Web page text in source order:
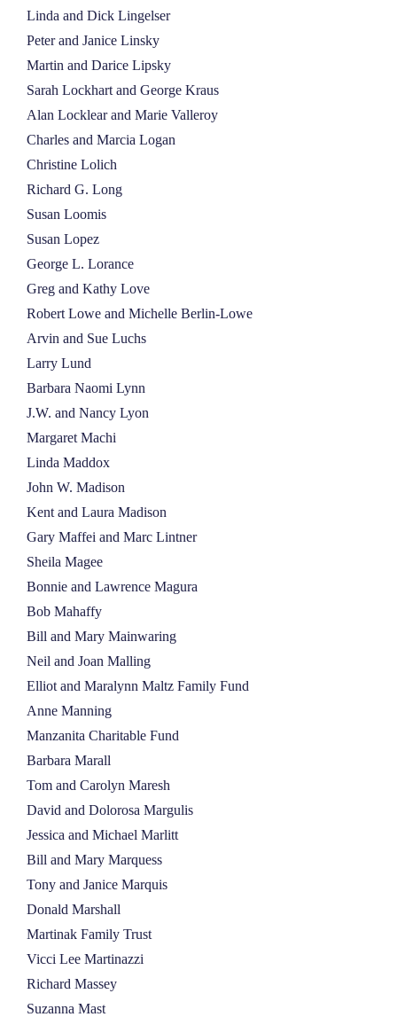
Linda and Dick Lingelser
Peter and Janice Linsky
Martin and Darice Lipsky
Sarah Lockhart and George Kraus
Alan Locklear and Marie Valleroy
Charles and Marcia Logan
Christine Lolich
Richard G. Long
Susan Loomis
Susan Lopez
George L. Lorance
Greg and Kathy Love
Robert Lowe and Michelle Berlin-Lowe
Arvin and Sue Luchs
Larry Lund
Barbara Naomi Lynn
J.W. and Nancy Lyon
Margaret Machi
Linda Maddox
John W. Madison
Kent and Laura Madison
Gary Maffei and Marc Lintner
Sheila Magee
Bonnie and Lawrence Magura
Bob Mahaffy
Bill and Mary Mainwaring
Neil and Joan Malling
Elliot and Maralynn Maltz Family Fund
Anne Manning
Manzanita Charitable Fund
Barbara Marall
Tom and Carolyn Maresh
David and Dolorosa Margulis
Jessica and Michael Marlitt
Bill and Mary Marquess
Tony and Janice Marquis
Donald Marshall
Martinak Family Trust
Vicci Lee Martinazzi
Richard Massey
Suzanna Mast